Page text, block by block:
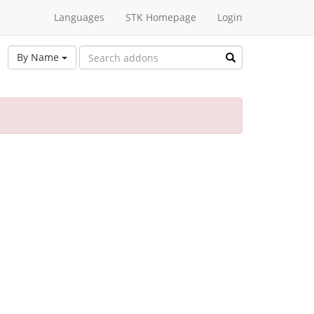
Languages STK Homepage Login
By Name